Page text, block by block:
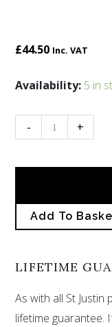
£44.50 Inc. VAT
Availability: 5 in
-
Inverurie
buckle
quantity
+
Add To
LIFETIME
As with all St
lifetime guarantee.